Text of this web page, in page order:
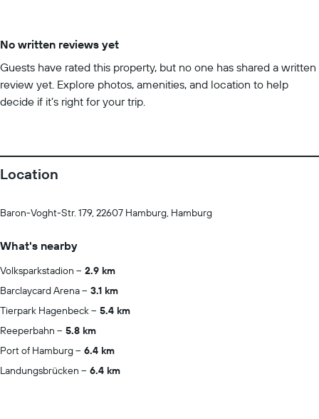
No written reviews yet
Guests have rated this property, but no one has shared a written
review yet. Explore photos, amenities, and location to help
decide if it’s right for your trip.
Location
Baron-Voght-Str. 179, 22607 Hamburg, Hamburg
What's nearby
Volksparkstadion
2.9 km
Barclaycard Arena
3.1 km
Tierpark Hagenbeck
5.4 km
Reeperbahn
5.8 km
Port of Hamburg
6.4 km
Landungsbrücken
6.4 km